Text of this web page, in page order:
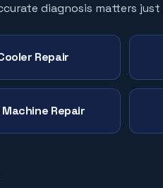
diagnosis matters just
Repair
Repair